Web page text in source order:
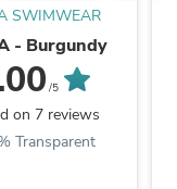
SWIMWEAR
- Burgundy
/5
on 7 reviews
Transparent